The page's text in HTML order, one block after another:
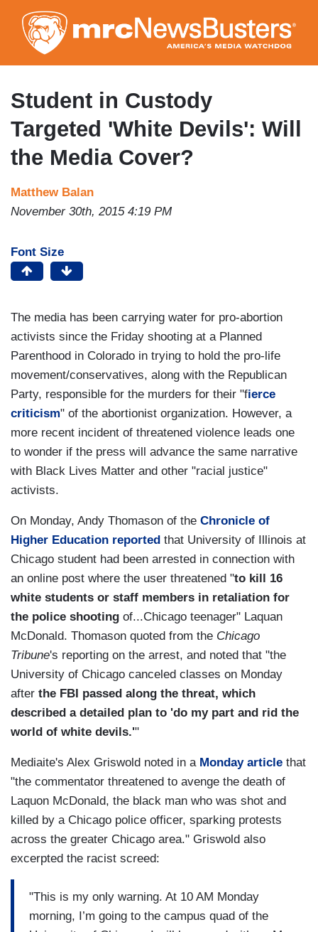
to
main
content
Student in Custody
Targeted 'White Devils': Will
the Media Cover?
Matthew Balan
November 30th, 2015 4:19 PM
Font Size
The media has been carrying water for pro-abortion
activists since the Friday shooting at a Planned
Parenthood in Colorado in trying to hold the pro-life
movement/conservatives, along with the Republican
Party, responsible for the murders for their "fierce
criticism" of the abortionist organization. However, a
more recent incident of threatened violence leads one
to wonder if the press will advance the same narrative
with Black Lives Matter and other "racial justice"
activists.
On Monday, Andy Thomason of the Chronicle of
Higher Education reported that University of Illinois at
Chicago student had been arrested in connection with
an online post where the user threatened "to kill 16
white students or staff members in retaliation for
the police shooting of...Chicago teenager" Laquan
McDonald. Thomason quoted from the Chicago
Tribune's reporting on the arrest, and noted that "the
University of Chicago canceled classes on Monday
after the FBI passed along the threat, which
described a detailed plan to 'do my part and rid the
world of white devils.'"
Mediaite's Alex Griswold noted in a Monday article that
"the commentator threatened to avenge the death of
Laquon McDonald, the black man who was shot and
killed by a Chicago police officer, sparking protests
across the greater Chicago area." Griswold also
excerpted the racist screed:
"This is my only warning. At 10 AM Monday
morning, I’m going to the campus quad of the